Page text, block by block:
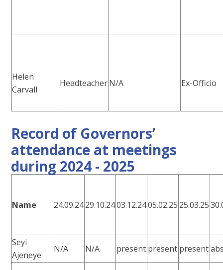
Helen
Carvall
HeadteacherN/A Ex-Officio
Record of Governors’
attendance at meetings
during 2024 - 2025
Name 24.09.2429.10.2403.12.2405.02.25 25.03.25
Seyi
Ajeneye
N/A N/A present present present